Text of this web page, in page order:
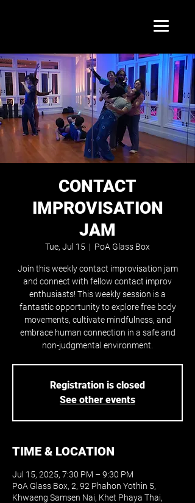
CONTACT
IMPROVISATION
JAM
Tue, Jul 15
  |
PoA Glass Box
Join this weekly contact improvisation jam
and connect with fellow contact improv
enthusiasts! This weekly session is a
fantastic opportunity to explore free body
movements, cultivate mindfulness, and
embrace human connection in a safe and
non-judgmental environment.
Registration is closed
See other events
TIME & LOCATION
Jul 15, 2025, 7:30 PM – 9:30 PM
PoA Glass Box, 2, 92 Phahon Yothin 5,
Khwaeng Samsen Nai, Khet Phaya Thai,